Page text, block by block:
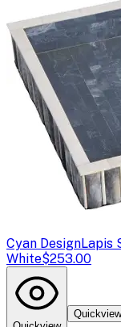
Cyan DesignLapis
White$253.00
Quickview